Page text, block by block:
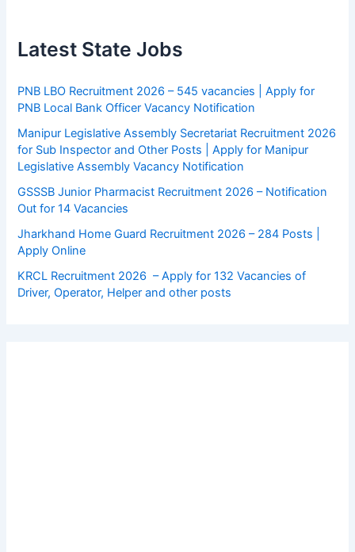
Latest State Jobs
PNB LBO Recruitment 2026 – 545 vacancies | Apply for
PNB Local Bank Officer Vacancy Notification
Manipur Legislative Assembly Secretariat Recruitment 2026
for Sub Inspector and Other Posts | Apply for Manipur
Legislative Assembly Vacancy Notification
GSSSB Junior Pharmacist Recruitment 2026 – Notification
Out for 14 Vacancies
Jharkhand Home Guard Recruitment 2026 – 284 Posts |
Apply Online
KRCL Recruitment 2026 – Apply for 132 Vacancies of
Driver, Operator, Helper and other posts